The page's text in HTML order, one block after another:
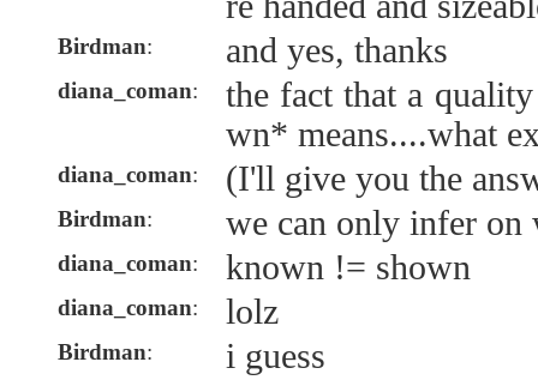
Birdman: and yes, thanks
diana_coman:
the fact that a
wn* means....what
diana_coman: (I'll give you the
Birdman: we can only infer on
diana_coman: known != shown
diana_coman: lolz
Birdman: i guess